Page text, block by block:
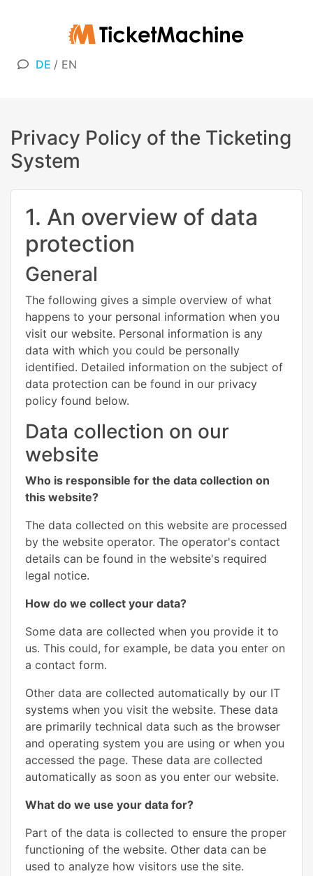
DE / EN
Privacy Policy of the Ticketing
System
1. An overview of data
protection
General
The following gives a simple overview of what
happens to your personal information when you
visit our website. Personal information is any
data with which you could be personally
identified. Detailed information on the subject of
data protection can be found in our privacy
policy found below.
Data collection on our
website
Who is responsible for the data collection on
this website?
The data collected on this website are processed
by the website operator. The operator's contact
details can be found in the website's required
legal notice.
How do we collect your data?
Some data are collected when you provide it to
us. This could, for example, be data you enter on
a contact form.
Other data are collected automatically by our IT
systems when you visit the website. These data
are primarily technical data such as the browser
and operating system you are using or when you
accessed the page. These data are collected
automatically as soon as you enter our website.
What do we use your data for?
Part of the data is collected to ensure the proper
functioning of the website. Other data can be
used to analyze how visitors use the site.